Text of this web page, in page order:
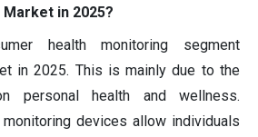
in 2025?
health monitoring segment
in 2025. This is mainly due to the
personal health and wellness.
devices allow individuals